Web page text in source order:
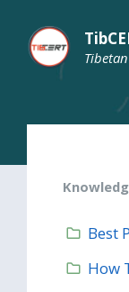
Best
How